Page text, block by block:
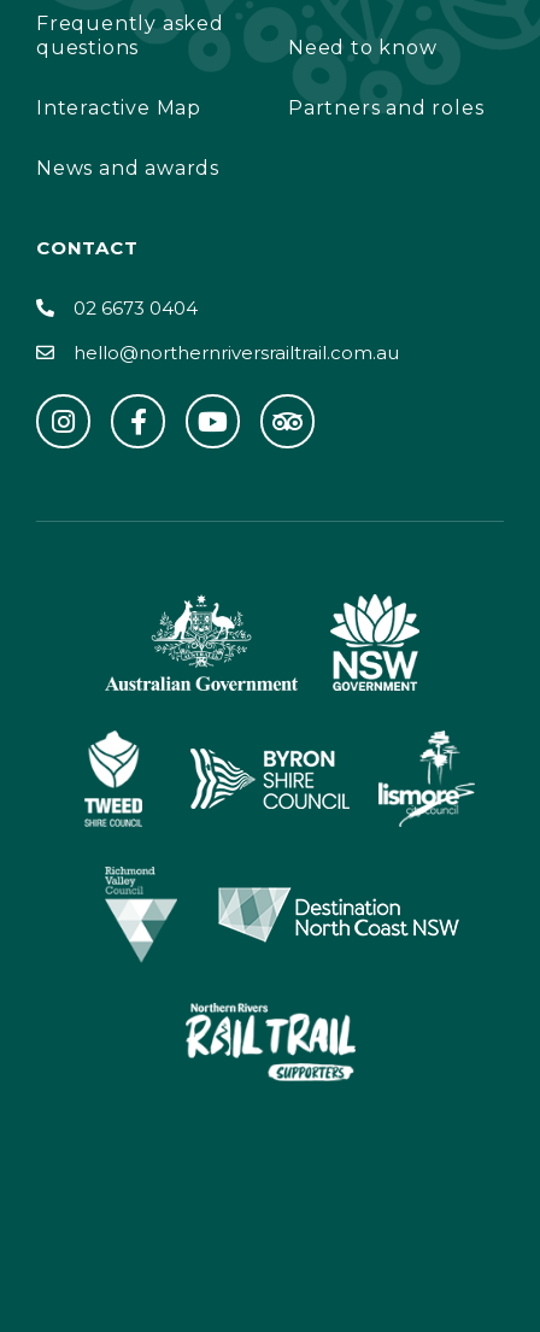
Frequently asked
questions
Interactive Map
News and awards
Need to know
Partners and roles
CONTACT
02 6673 0404
hello@northernriversrailtrail.com.au